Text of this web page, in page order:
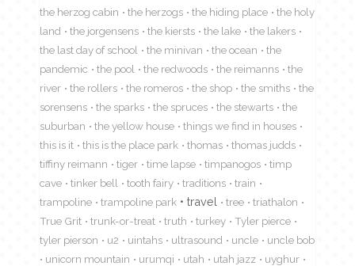
the herzog cabin
the herzogs the hiding place
the holy
land
the jorgensens the kiersts the lake
the lakers
the last day of school
the minivan the ocean
the
pandemic
the pool the redwoods the reimanns
the
river
the rollers the romeros the shop the smiths
the
sorensens
the sparks the spruces the stewarts
the
suburban
the yellow house
things we find in houses
this is it
this is the place park thomas
thomas judds
tiffiny reimann
tiger time lapse timpanogos
timp
cave
tinker bell tooth fairy traditions
train
trampoline
trampoline park travel tree
triathalon
True Grit
trunk-or-treat truth turkey
Tyler pierce
tyler pierson
u2 uintahs ultrasound uncle
uncle bob
unicorn mountain
urumqi utah utah jazz
uyghur